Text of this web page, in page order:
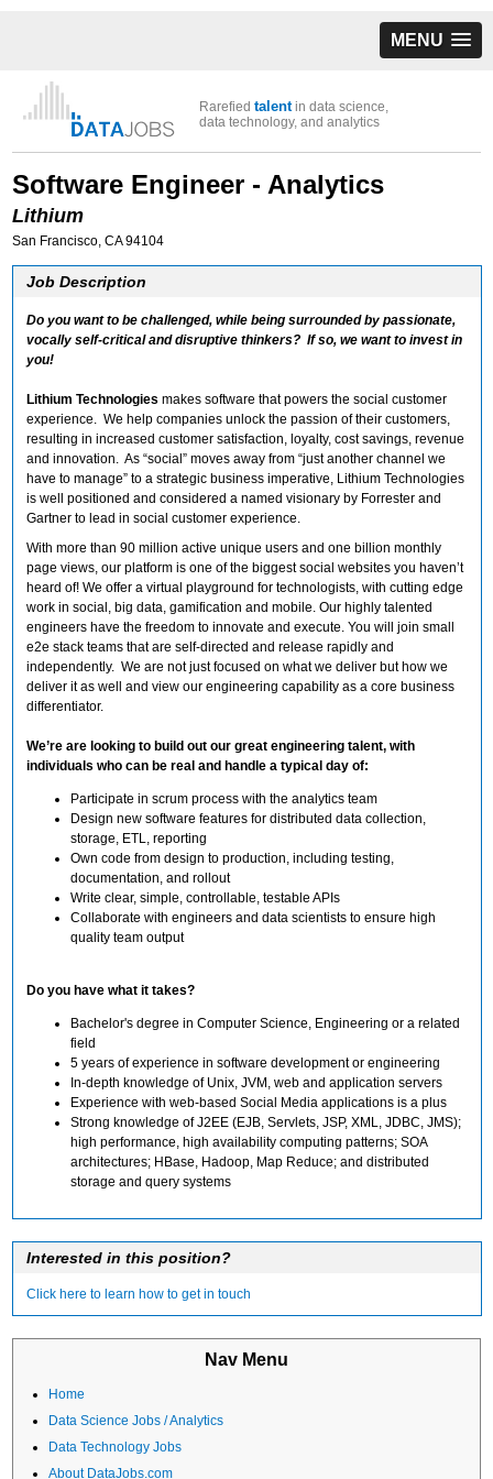
MENU
Rarefiedtalentin data science,
data technology, and analytics
Software Engineer - Analytics
Lithium
San Francisco, CA 94104
Job Description
Do you want to be challenged, while being surrounded by passionate,
vocally self-critical and disruptive thinkers? If so, we want to invest in
you!
Lithium Technologies makes software that powers the social customer
experience. We help companies unlock the passion of their customers,
resulting in increased customer satisfaction, loyalty, cost savings, revenue
and innovation. As “social” moves away from “just another channel we
have to manage” to a strategic business imperative, Lithium Technologies
is well positioned and considered a named visionary by Forrester and
Gartner to lead in social customer experience.
With more than 90 million active unique users and one billion monthly
page views, our platform is one of the biggest social websites you haven’t
heard of! We offer a virtual playground for technologists, with cutting edge
work in social, big data, gamification and mobile. Our highly talented
engineers have the freedom to innovate and execute. You will join small
e2e stack teams that are self-directed and release rapidly and
independently. We are not just focused on what we deliver but how we
deliver it as well and view our engineering capability as a core business
differentiator.
We’re are looking to build out our great engineering talent, with
individuals who can be real and handle a typical day of:
Participate in scrum process with the analytics team
Design new software features for distributed data collection,
storage, ETL, reporting
Own code from design to production, including testing,
documentation, and rollout
Write clear, simple, controllable, testable APIs
Collaborate with engineers and data scientists to ensure high
quality team output
Do you have what it takes?
Bachelor's degree in Computer Science, Engineering or a related
field
5 years of experience in software development or engineering
In-depth knowledge of Unix, JVM, web and application servers
Experience with web-based Social Media applications is a plus
Strong knowledge of J2EE (EJB, Servlets, JSP, XML, JDBC, JMS);
high performance, high availability computing patterns; SOA
architectures; HBase, Hadoop, Map Reduce; and distributed
storage and query systems
Interested in this position?
Click here to learn how to get in touch
Nav Menu
Home
Data Science Jobs / Analytics
Data Technology Jobs
About DataJobs.com